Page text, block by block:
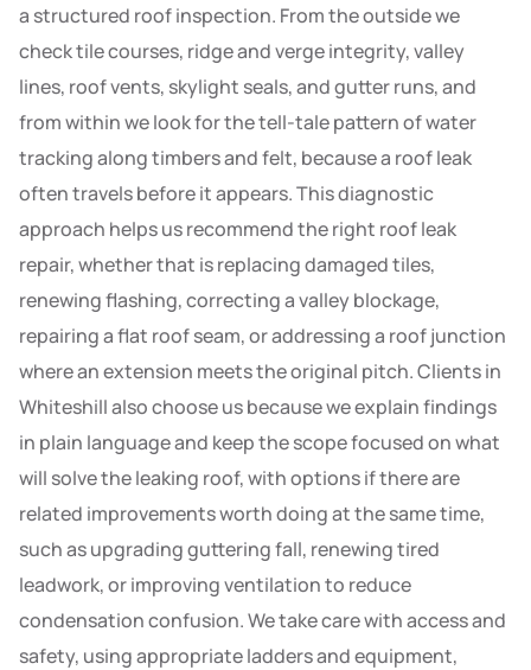
a structured roof inspection. From the outside we
check tile courses, ridge and verge integrity, valley
lines, roof vents, skylight seals, and gutter runs, and
from within we look for the tell-tale pattern of water
tracking along timbers and felt, because a roof leak
often travels before it appears. This diagnostic
approach helps us recommend the right roof leak
repair, whether that is replacing damaged tiles,
renewing flashing, correcting a valley blockage,
repairing a flat roof seam, or addressing a roof junction
where an extension meets the original pitch. Clients in
Whiteshill also choose us because we explain findings
in plain language and keep the scope focused on what
will solve the leaking roof, with options if there are
related improvements worth doing at the same time,
such as upgrading guttering fall, renewing tired
leadwork, or improving ventilation to reduce
condensation confusion. We take care with access and
safety, using appropriate ladders and equipment,